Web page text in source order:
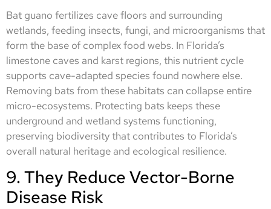
Bat guano fertilizes cave floors and surrounding
wetlands, feeding insects, fungi, and microorganisms that
form the base of complex food webs. In Florida’s
limestone caves and karst regions, this nutrient cycle
supports cave-adapted species found nowhere else.
Removing bats from these habitats can collapse entire
micro-ecosystems. Protecting bats keeps these
underground and wetland systems functioning,
preserving biodiversity that contributes to Florida’s
overall natural heritage and ecological resilience.
9. They Reduce Vector-Borne
Disease Risk